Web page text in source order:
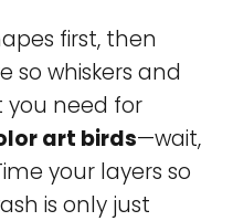
first, then
so whiskers and
need for
art birds—wait,
your layers so
is only just